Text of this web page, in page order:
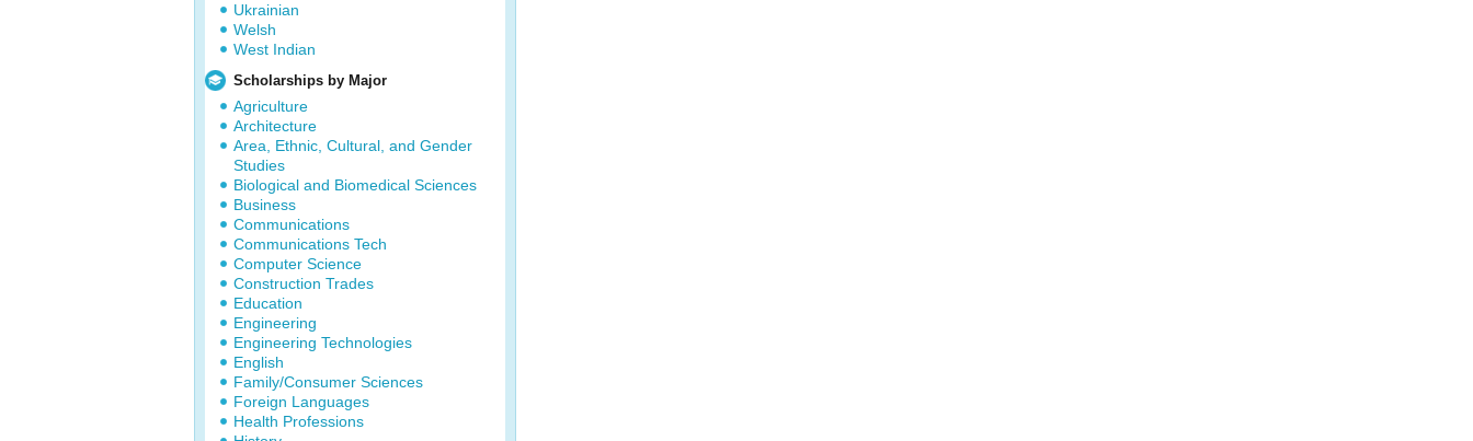
Ukrainian
Welsh
West Indian
Scholarships by Major
Agriculture
Architecture
Area, Ethnic, Cultural, and Gender
Studies
Biological and Biomedical Sciences
Business
Communications
Communications Tech
Computer Science
Construction Trades
Education
Engineering
Engineering Technologies
English
Family/Consumer Sciences
Foreign Languages
Health Professions